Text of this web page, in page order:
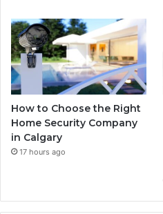
How to Choose the Right
Home Security Company
in Calgary
17 hours ago